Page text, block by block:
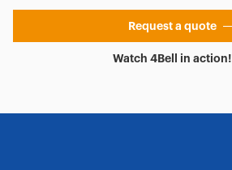
Request a quote
Watch 4Bell in action!